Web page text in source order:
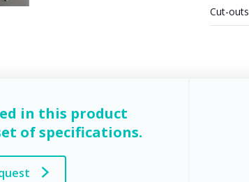
Cut-outs
in this product
of specifications.